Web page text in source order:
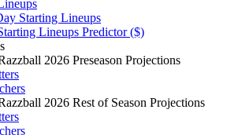
Starting Lineups
Lineups Predictor ($)
2026 Preseason Projections
2026 Rest of Season Projections